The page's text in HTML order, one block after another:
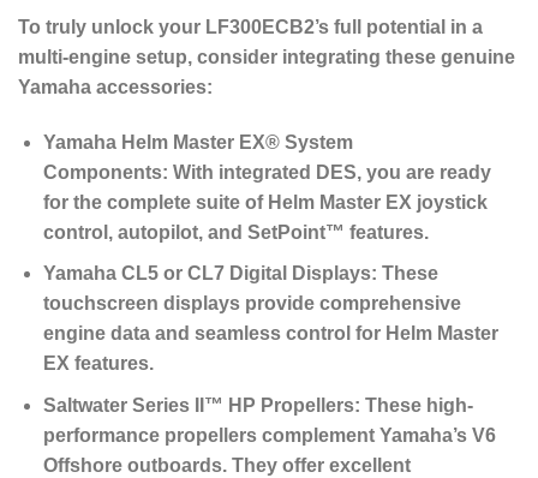
To truly unlock your LF300ECB2’s full potential in a
multi-engine setup, consider integrating these genuine
Yamaha accessories:
Yamaha Helm Master EX® System
Components: With integrated DES, you are ready
for the complete suite of Helm Master EX joystick
control, autopilot, and SetPoint™ features.
Yamaha CL5 or CL7 Digital Displays: These
touchscreen displays provide comprehensive
engine data and seamless control for Helm Master
EX features.
Saltwater Series II™ HP Propellers: These high-
performance propellers complement Yamaha’s V6
Offshore outboards.They offer excellent